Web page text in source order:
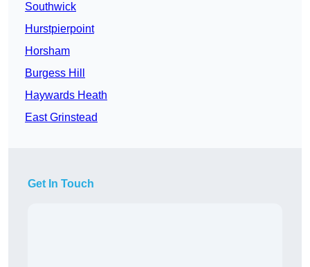
Southwick
Hurstpierpoint
Horsham
Burgess Hill
Haywards Heath
East Grinstead
Get In Touch